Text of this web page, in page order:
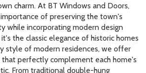
charm. At BT Windows and Doors,
of preserving the town's
while incorporating modern design
the classic elegance of historic homes
style of modern residences, we offer
perfectly complement each home's
From traditional double-hung